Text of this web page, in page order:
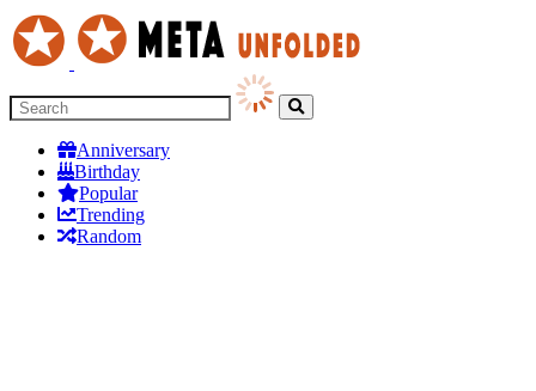
Anniversary
Birthday
Popular
Trending
Random